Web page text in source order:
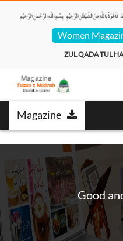
Women
ZUL QADA TUL
Magazine
Good